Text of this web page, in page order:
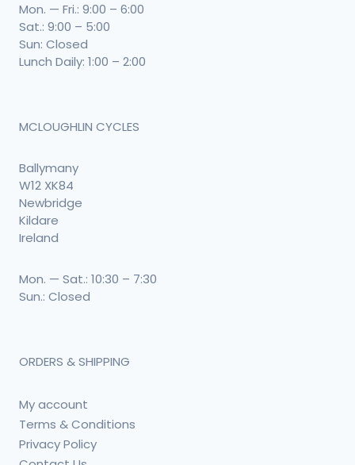
Mon. — Fri.: 9:00 – 6:00
Sat.: 9:00 – 5:00
Sun: Closed
Lunch Daily: 1:00 – 2:00
MCLOUGHLIN CYCLES
Ballymany
W12 XK84
Newbridge
Kildare
Ireland
Mon. — Sat.: 10:30 – 7:30
Sun.: Closed
ORDERS & SHIPPING
My account
Terms & Conditions
Privacy Policy